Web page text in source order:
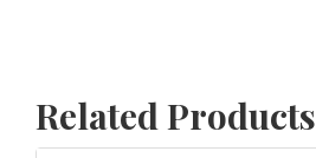
Related Products